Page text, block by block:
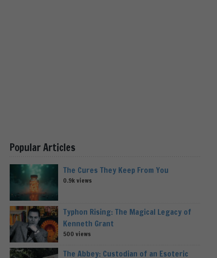
Popular Articles
The Cures They Keep From You
0.9k views
Typhon Rising: The Magical Legacy of
Kenneth Grant
500 views
The Abbey: Custodian of an Esoteric